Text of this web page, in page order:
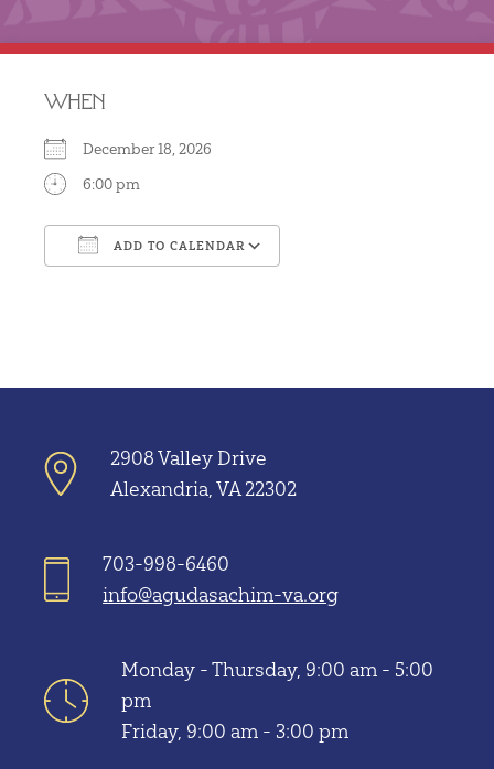
WHEN
December 18, 2026
6:00 pm
ADD TO CALENDAR
2908 Valley Drive
Alexandria, VA 22302
703-998-6460
info@agudasachim-va.org
Monday - Thursday, 9:00 am - 5:00
pm
Friday, 9:00 am - 3:00 pm